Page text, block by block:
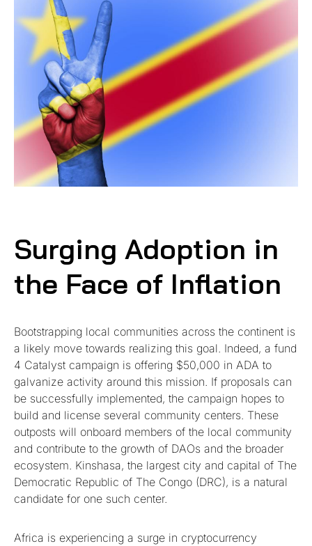
Surging Adoption in
the Face of Inflation
Bootstrapping local communities across the continent is
a likely move towards realizing this goal. Indeed, a fund
4 Catalyst campaign is offering $50,000 in ADA to
galvanize activity around this mission. If proposals can
be successfully implemented, the campaign hopes to
build and license several community centers. These
outposts will onboard members of the local community
and contribute to the growth of DAOs and the broader
ecosystem. Kinshasa, the largest city and capital of The
Democratic Republic of The Congo (DRC), is a natural
candidate for one such center.
Africa is experiencing a surge in cryptocurrency